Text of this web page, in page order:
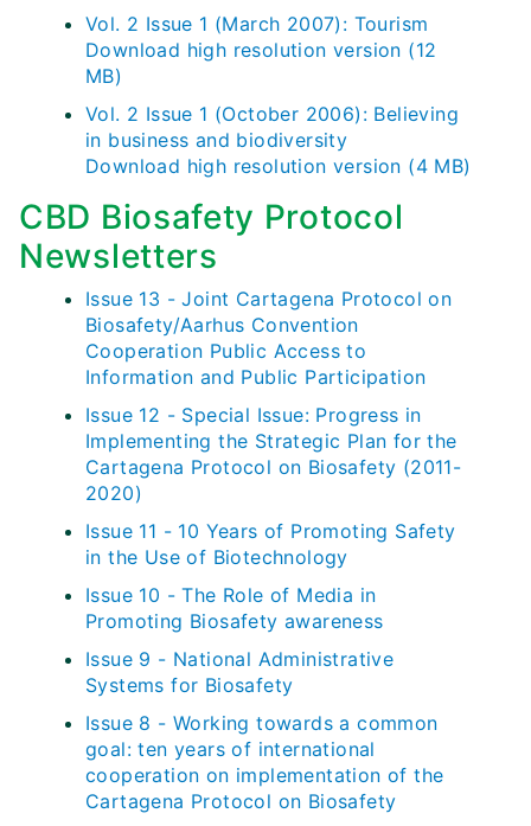
Vol. 2 Issue 1 (March 2007): Tourism
Download high resolution version (12
MB)
Vol. 2 Issue 1 (October 2006): Believing
in business and biodiversity
Download high resolution version (4 MB)
CBD Biosafety Protocol
Newsletters
Issue 13 - Joint Cartagena Protocol on
Biosafety/Aarhus Convention
Cooperation Public Access to
Information and Public Participation
Issue 12 - Special Issue: Progress in
Implementing the Strategic Plan for the
Cartagena Protocol on Biosafety (2011-
2020)
Issue 11 - 10 Years of Promoting Safety
in the Use of Biotechnology
Issue 10 - The Role of Media in
Promoting Biosafety awareness
Issue 9 - National Administrative
Systems for Biosafety
Issue 8 - Working towards a common
goal: ten years of international
cooperation on implementation of the
Cartagena Protocol on Biosafety